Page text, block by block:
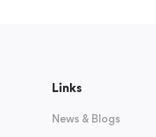
Links
News & Blogs